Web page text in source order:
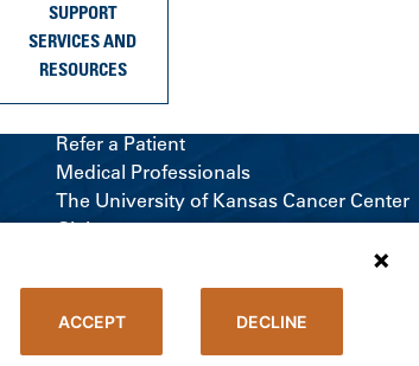
SUPPORT
SERVICES AND
RESOURCES
Refer a Patient
Medical Professionals
The University of Kansas Cancer Center
Giving
ACCEPT DECLINE